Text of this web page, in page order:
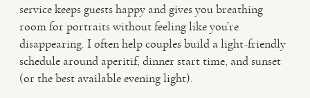
service keeps guests happy and gives you breathing
room for portraits without feeling like you’re
disappearing. I often help couples build a light-friendly
schedule around aperitif, dinner start time, and sunset
(or the best available evening light).